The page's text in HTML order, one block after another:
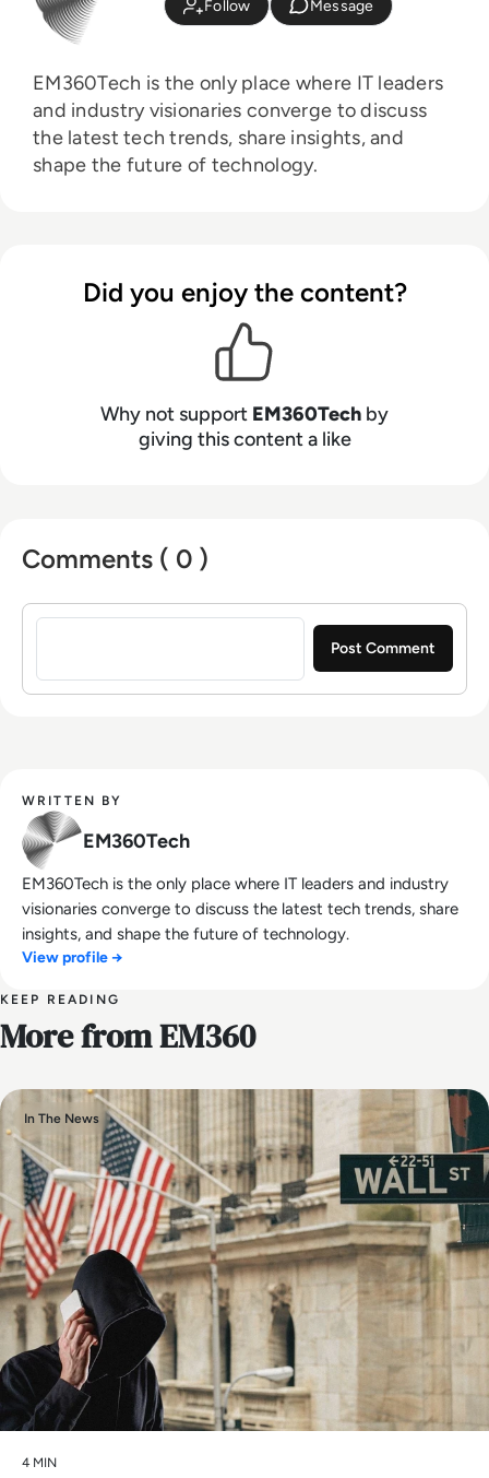
Follow Message
EM360Tech is the only place where IT leaders
and industry visionaries converge to discuss
the latest tech trends, share insights, and
shape the future of technology.
Did you enjoy the content?
Why not support EM360Tech by
giving this content a like
Comments ( 0 )
Sign in to post a comment
WRITTEN BY
EM360Tech
EM360Tech is the only place where IT leaders and industry
visionaries converge to discuss the latest tech trends, share
insights, and shape the future of technology.
View profile →
KEEP READING
More from EM360
In The News
4 MIN